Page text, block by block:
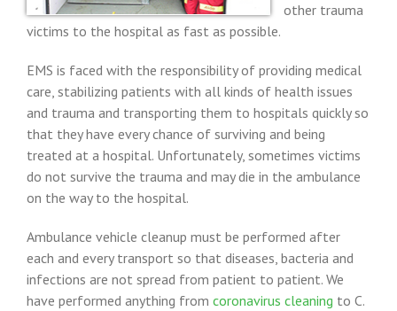
other trauma
victims to the hospital as fast as possible.
EMS is faced with the responsibility of providing medical
care, stabilizing patients with all kinds of health issues
and trauma and transporting them to hospitals quickly so
that they have every chance of surviving and being
treated at a hospital. Unfortunately, sometimes victims
do not survive the trauma and may die in the ambulance
on the way to the hospital.
Ambulance vehicle cleanup must be performed after
each and every transport so that diseases, bacteria and
infections are not spread from patient to patient. We
have performed anything from coronavirus cleaning to C.